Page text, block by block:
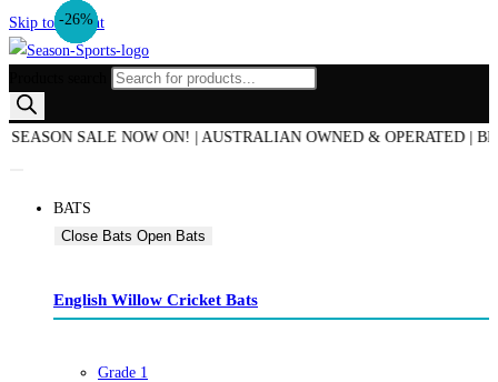
Skip to content
SALE NOW ON! | AUSTRALIAN OWNED & OPERATED |
BATS
Close Bats Open Bats
English Willow Cricket Bats
Grade 1
-19%
-33%
-35%
-50%
-24%
-39%
-10%
-26%